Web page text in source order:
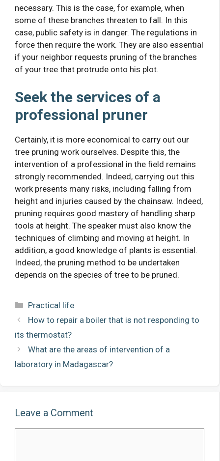
necessary. This is the case, for example, when
some of these branches threaten to fall. In this
case, public safety is in danger. The regulations in
force then require the work. They are also essential
if your neighbor requests pruning of the branches
of your tree that protrude onto his plot.
Seek the services of a
professional pruner
Certainly, it is more economical to carry out our
tree pruning work ourselves. Despite this, the
intervention of a professional in the field remains
strongly recommended. Indeed, carrying out this
work presents many risks, including falling from
height and injuries caused by the chainsaw. Indeed,
pruning requires good mastery of handling sharp
tools at height. The speaker must also know the
techniques of climbing and moving at height. In
addition, a good knowledge of plants is essential.
Indeed, the pruning method to be undertaken
depends on the species of tree to be pruned.
Categories
Practical life
How to repair a boiler that is not responding to
its thermostat?
What are the areas of intervention of a
laboratory in Madagascar?
Leave a Comment